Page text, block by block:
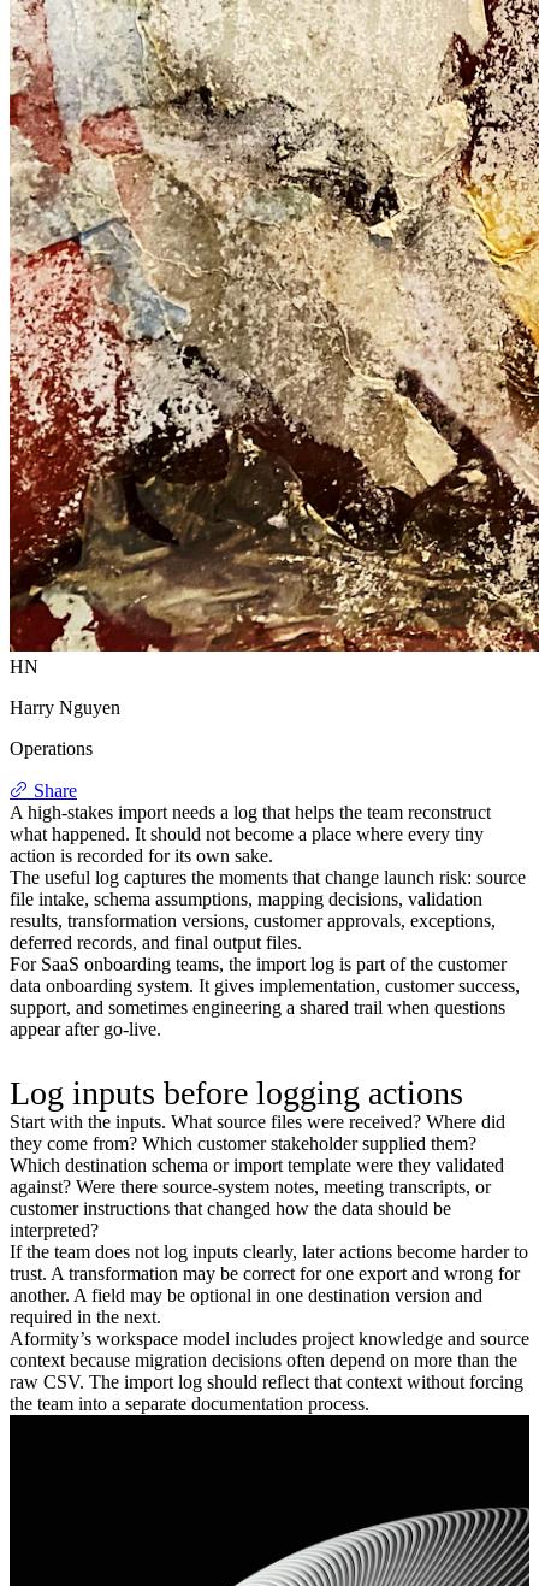
HN
Harry Nguyen
Operations
Share
A high-stakes import needs a log that helps the team reconstruct
what happened. It should not become a place where every tiny
action is recorded for its own sake.
The useful log captures the moments that change launch risk: source
file intake, schema assumptions, mapping decisions, validation
results, transformation versions, customer approvals, exceptions,
deferred records, and final output files.
For SaaS onboarding teams, the import log is part of the customer
data onboarding system. It gives implementation, customer success,
support, and sometimes engineering a shared trail when questions
appear after go-live.
Log inputs before logging actions
Start with the inputs. What source files were received? Where did
they come from? Which customer stakeholder supplied them?
Which destination schema or import template were they validated
against? Were there source-system notes, meeting transcripts, or
customer instructions that changed how the data should be
interpreted?
If the team does not log inputs clearly, later actions become harder to
trust. A transformation may be correct for one export and wrong for
another. A field may be optional in one destination version and
required in the next.
Aformity’s workspace model includes project knowledge and source
context because migration decisions often depend on more than the
raw CSV. The import log should reflect that context without forcing
the team into a separate documentation process.